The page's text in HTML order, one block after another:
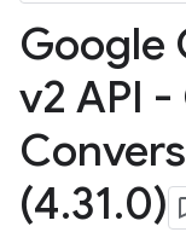
Google
v2 API -
(4.31.0)